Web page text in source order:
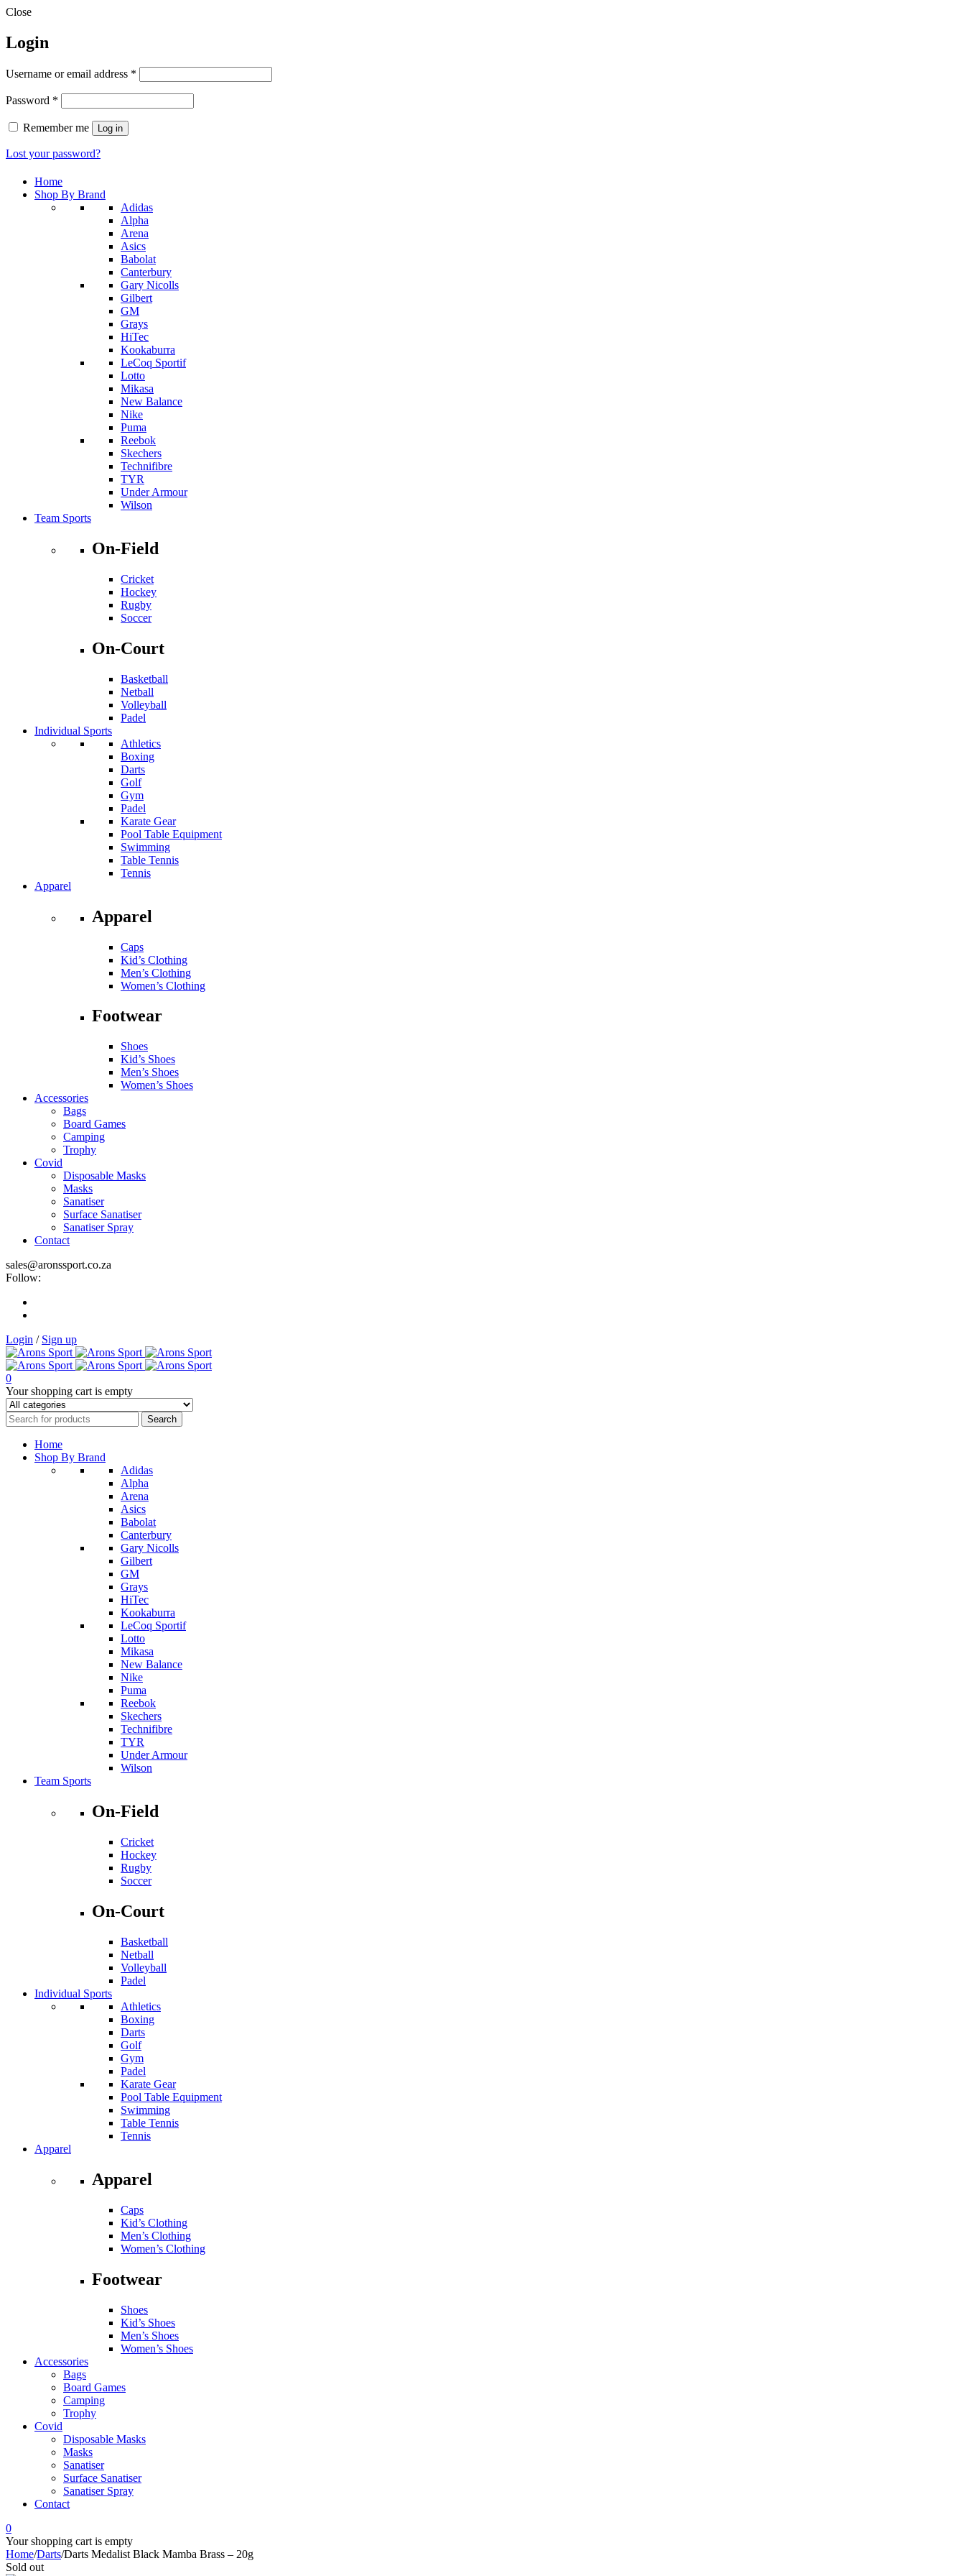
Close
Login
Username or email address *
Password *
Remember me Log in
Lost your password?
Home
Shop By Brand
Adidas
Alpha
Arena
Asics
Babolat
Canterbury
Gary Nicolls
Gilbert
GM
Grays
HiTec
Kookaburra
LeCoq Sportif
Lotto
Mikasa
New Balance
Nike
Puma
Reebok
Skechers
Technifibre
TYR
Under Armour
Wilson
Team Sports
On-Field
Cricket
Hockey
Rugby
Soccer
On-Court
Basketball
Netball
Volleyball
Padel
Individual Sports
Athletics
Boxing
Darts
Golf
Gym
Padel
Karate Gear
Pool Table Equipment
Swimming
Table Tennis
Tennis
Apparel
Apparel
Caps
Kid’s Clothing
Men’s Clothing
Women’s Clothing
Footwear
Shoes
Kid’s Shoes
Men’s Shoes
Women’s Shoes
Accessories
Bags
Board Games
Camping
Trophy
Covid
Disposable Masks
Masks
Sanatiser
Surface Sanatiser
Sanatiser Spray
Contact
sales@aronssport.co.za
Follow:
Login / Sign up
0
Your shopping cart is empty
Home
Shop By Brand
Adidas
Alpha
Arena
Asics
Babolat
Canterbury
Gary Nicolls
Gilbert
GM
Grays
HiTec
Kookaburra
LeCoq Sportif
Lotto
Mikasa
New Balance
Nike
Puma
Reebok
Skechers
Technifibre
TYR
Under Armour
Wilson
Team Sports
On-Field
Cricket
Hockey
Rugby
Soccer
On-Court
Basketball
Netball
Volleyball
Padel
Individual Sports
Athletics
Boxing
Darts
Golf
Gym
Padel
Karate Gear
Pool Table Equipment
Swimming
Table Tennis
Tennis
Apparel
Apparel
Caps
Kid’s Clothing
Men’s Clothing
Women’s Clothing
Footwear
Shoes
Kid’s Shoes
Men’s Shoes
Women’s Shoes
Accessories
Bags
Board Games
Camping
Trophy
Covid
Disposable Masks
Masks
Sanatiser
Surface Sanatiser
Sanatiser Spray
Contact
0
Your shopping cart is empty
Home/Darts/Darts Medalist Black Mamba Brass – 20g
Sold out